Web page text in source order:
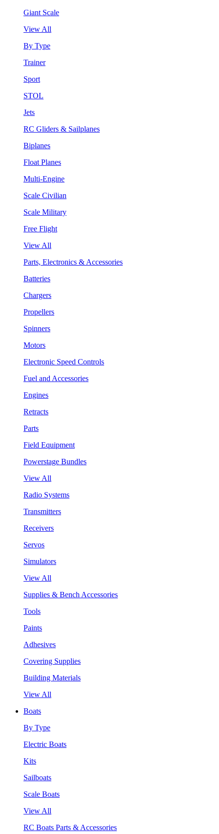
Giant Scale
View All
By Type
Trainer
Sport
STOL
Jets
RC Gliders & Sailplanes
Biplanes
Float Planes
Multi-Engine
Scale Civilian
Scale Military
Free Flight
View All
Parts, Electronics & Accessories
Batteries
Chargers
Propellers
Spinners
Motors
Electronic Speed Controls
Fuel and Accessories
Engines
Retracts
Parts
Field Equipment
Powerstage Bundles
View All
Radio Systems
Transmitters
Receivers
Servos
Simulators
View All
Supplies & Bench Accessories
Tools
Paints
Adhesives
Covering Supplies
Building Materials
View All
Boats
By Type
Electric Boats
Kits
Sailboats
Scale Boats
View All
RC Boats Parts & Accessories